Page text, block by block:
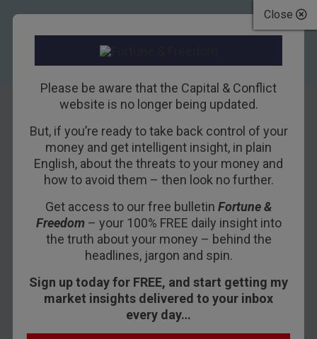
Close
Please be aware that the Capital & Conflict
website is no longer being updated.
But, if you’re ready to take back control of your
money and get intelligent insight, in plain
English, about the threats to your money and
how to avoid them – then look no further.
Get access to our free bulletin Fortune &
Freedom– your 100% FREE daily insight into
the truth about your money – behind the
headlines, jargon and spin.
Sign up today for FREE, and start getting my
market insights delivered to your inbox
every day…
Deferring Yellen’s
judgement for
praise
22ND NOVEMBER 2017NICKOLAI HUBBLE
Do you remember the retirement of Alan
Greenspan? Probably not, everyone seems to
want to forget about what happened after 2006.